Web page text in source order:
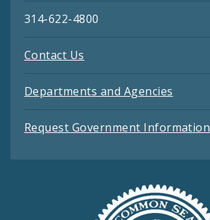
314-622-4800
Contact Us
Departments and Agencies
Request Government Information